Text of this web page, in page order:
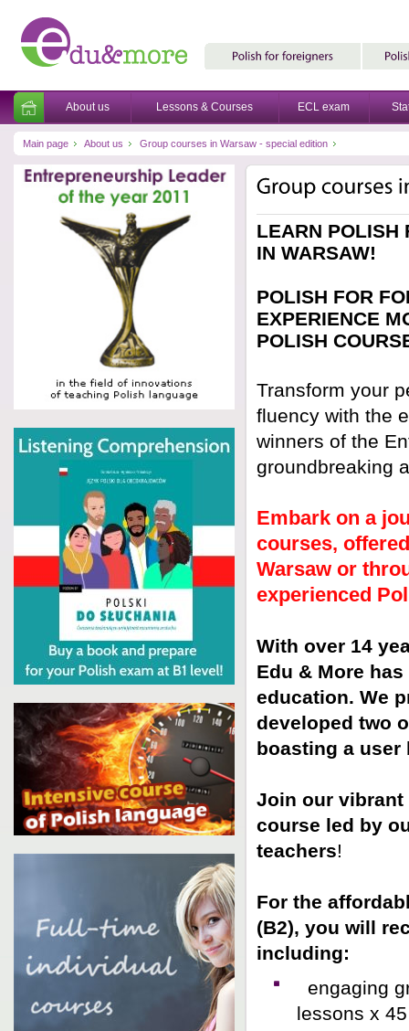
About us Lessons & Courses ECL exam
Main page About us Group courses in Warsaw - special edition
LEARN POLISH
IN WARSAW!
POLISH FOR
EXPERIENCE
POLISH
Transform your
fluency with the
winners of the
groundbreaking
Embark on a
courses,
Warsaw or
experienced
With over 14
Edu & More
education. We
developed two
boasting a user
Join our vibrant
course led by
teachers!
For the
(B2), you will
including:
engaging
lessons x